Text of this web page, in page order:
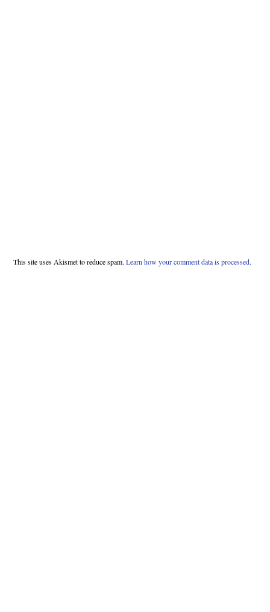
This site uses Akismet to reduce spam. Learn how your comment data is processed.